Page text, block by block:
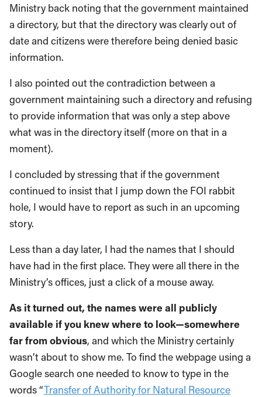
Ministry back noting that the government maintained
a directory, but that the directory was clearly out of
date and citizens were therefore being denied basic
information.
I also pointed out the contradiction between a
government maintaining such a directory and refusing
to provide information that was only a step above
what was in the directory itself (more on that in a
moment).
I concluded by stressing that if the government
continued to insist that I jump down the FOI rabbit
hole, I would have to report as such in an upcoming
story.
Less than a day later, I had the names that I should
have had in the first place. They were all there in the
Ministry’s offices, just a click of a mouse away.
As it turned out, the names were all publicly
available if you knew where to look—somewhere
far from obvious, and which the Ministry certainly
wasn’t about to show me. To find the webpage using a
Google search one needed to know to type in the
words “Transfer of Authority for Natural Resource